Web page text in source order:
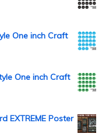
One inch Craft
One inch Craft
EXTREME Poster